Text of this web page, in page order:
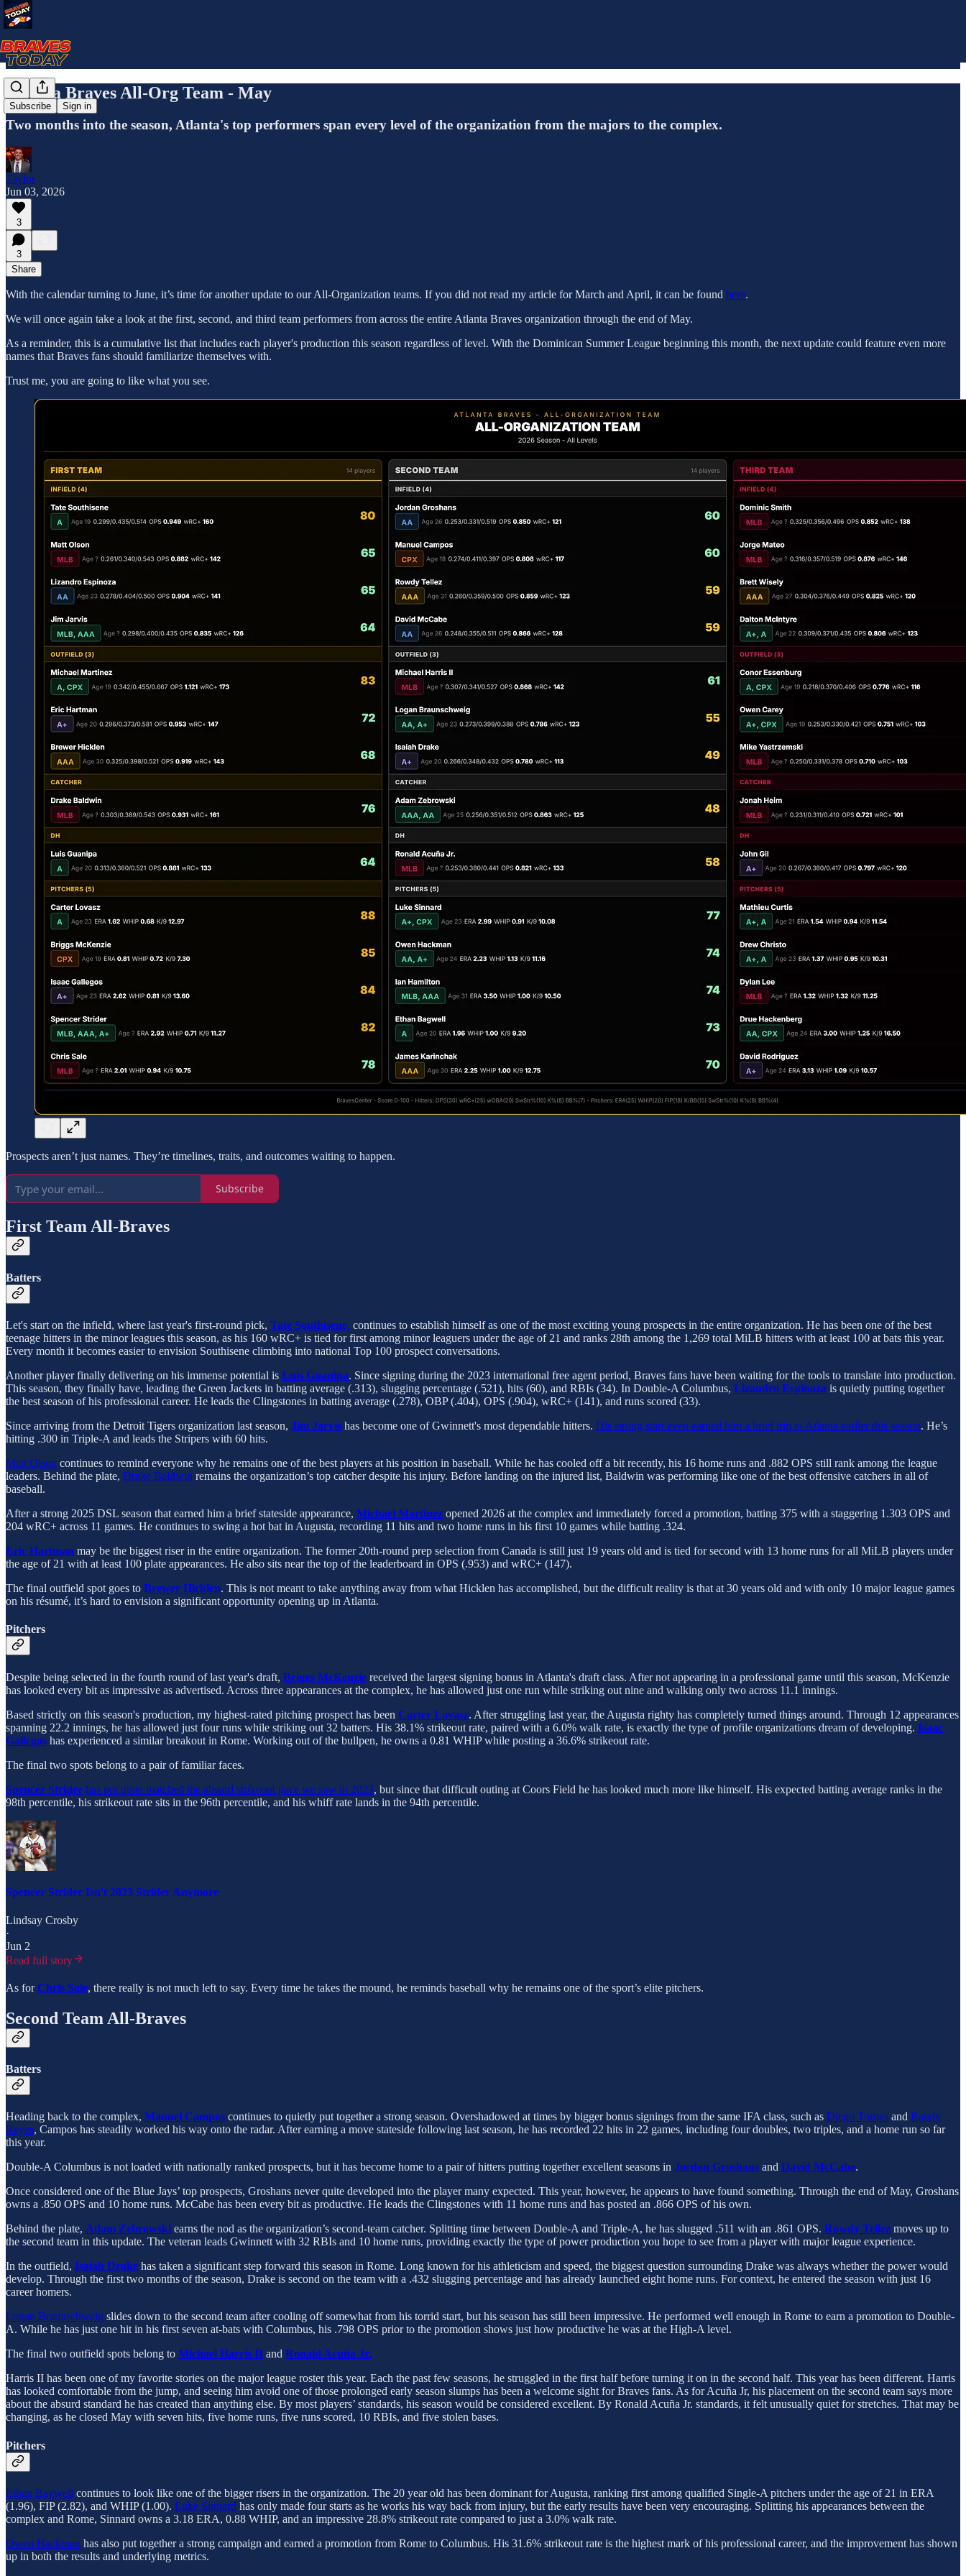
Subscribe Sign in
Atlanta Braves All-Org Team - May
Two months into the season, Atlanta's top performers span every level of the organization from the majors to the complex.
Taylor
Jun 03, 2026
3
3
Share
With the calendar turning to June, it’s time for another update to our All-Organization teams. If you did not read my article for March and April, it can be found here.
We will once again take a look at the first, second, and third team performers from across the entire Atlanta Braves organization through the end of May.
As a reminder, this is a cumulative list that includes each player's production this season regardless of level. With the Dominican Summer League beginning this month, the next update could feature even more
names that Braves fans should familiarize themselves with.
Trust me, you are going to like what you see.
Prospects aren’t just names. They’re timelines, traits, and outcomes waiting to happen.
Subscribe
First Team All-Braves
Batters
Let's start on the infield, where last year's first-round pick, Tate Southisene, continues to establish himself as one of the most exciting young prospects in the entire organization. He has been one of the best
teenage hitters in the minor leagues this season, as his 160 wRC+ is tied for first among minor leaguers under the age of 21 and ranks 28th among the 1,269 total MiLB hitters with at least 100 at bats this year.
Every month it becomes easier to envision Southisene climbing into national Top 100 prospect conversations.
Another player finally delivering on his immense potential is Luis Guanipa. Since signing during the 2023 international free agent period, Braves fans have been waiting for the tools to translate into production.
This season, they finally have, leading the Green Jackets in batting average (.313), slugging percentage (.521), hits (60), and RBIs (34). In Double-A Columbus, Lizandro Espinoza is quietly putting together
the best season of his professional career. He leads the Clingstones in batting average (.278), OBP (.404), OPS (.904), wRC+ (141), and runs scored (33).
Since arriving from the Detroit Tigers organization last season, Jim Jarvis has become one of Gwinnett's most dependable hitters. His strong start even earned him a brief trip to Atlanta earlier this season. He’s
hitting .300 in Triple-A and leads the Stripers with 60 hits.
Matt Olson continues to remind everyone why he remains one of the best players at his position in baseball. While he has cooled off a bit recently, his 16 home runs and .882 OPS still rank among the league
leaders. Behind the plate, Drake Baldwin remains the organization’s top catcher despite his injury. Before landing on the injured list, Baldwin was performing like one of the best offensive catchers in all of
baseball.
After a strong 2025 DSL season that earned him a brief stateside appearance, Michael Martinez opened 2026 at the complex and immediately forced a promotion, batting 375 with a staggering 1.303 OPS and
204 wRC+ across 11 games. He continues to swing a hot bat in Augusta, recording 11 hits and two home runs in his first 10 games while batting .324.
Eric Hartman may be the biggest riser in the entire organization. The former 20th-round prep selection from Canada is still just 19 years old and is tied for second with 13 home runs for all MiLB players under
the age of 21 with at least 100 plate appearances. He also sits near the top of the leaderboard in OPS (.953) and wRC+ (147).
The final outfield spot goes to Brewer Hicklen. This is not meant to take anything away from what Hicklen has accomplished, but the difficult reality is that at 30 years old and with only 10 major league games
on his résumé, it’s hard to envision a significant opportunity opening up in Atlanta.
Pitchers
Despite being selected in the fourth round of last year's draft, Briggs McKenzie received the largest signing bonus in Atlanta's draft class. After not appearing in a professional game until this season, McKenzie
has looked every bit as impressive as advertised. Across three appearances at the complex, he has allowed just one run while striking out nine and walking only two across 11.1 innings.
Based strictly on this season's production, my highest-rated pitching prospect has been Carter Lovasz. After struggling last year, the Augusta righty has completely turned things around. Through 12 appearances
spanning 22.2 innings, he has allowed just four runs while striking out 32 batters. His 38.1% strikeout rate, paired with a 6.0% walk rate, is exactly the type of profile organizations dream of developing. Isaac
Gallegos has experienced a similar breakout in Rome. Working out of the bullpen, he owns a 0.81 WHIP while posting a 36.6% strikeout rate.
The final two spots belong to a pair of familiar faces.
Spencer Strider has not quite matched the absurd strikeout pace we saw in 2023, but since that difficult outing at Coors Field he has looked much more like himself. His expected batting average ranks in the
98th percentile, his strikeout rate sits in the 96th percentile, and his whiff rate lands in the 94th percentile.
Spencer Strider Isn't 2023 Strider Anymore
Lindsay Crosby
·
Jun 2
Read full story
As forChris Sale, there really is not much left to say. Every time he takes the mound, he reminds baseball why he remains one of the sport’s elite pitchers.
Second Team All-Braves
Batters
Heading back to the complex, Manuel Campos continues to quietly put together a strong season. Overshadowed at times by bigger bonus signings from the same IFA class, such as Diego Tornes and Raudy
Reyes, Campos has steadily worked his way onto the radar. After earning a move stateside following last season, he has recorded 22 hits in 22 games, including four doubles, two triples, and a home run so far
this year.
Double-A Columbus is not loaded with nationally ranked prospects, but it has become home to a pair of hitters putting together excellent seasons in Jordan Groshans and David McCabe.
Once considered one of the Blue Jays’ top prospects, Groshans never quite developed into the player many expected. This year, however, he appears to have found something. Through the end of May, Groshans
owns a .850 OPS and 10 home runs. McCabe has been every bit as productive. He leads the Clingstones with 11 home runs and has posted an .866 OPS of his own.
Behind the plate, Adam Zebrowski earns the nod as the organization’s second-team catcher. Splitting time between Double-A and Triple-A, he has slugged .511 with an .861 OPS. Rowdy Tellez moves up to
the second team in this update. The veteran leads Gwinnett with 32 RBIs and 10 home runs, providing exactly the type of power production you hope to see from a player with major league experience.
In the outfield, Isaiah Drake has taken a significant step forward this season in Rome. Long known for his athleticism and speed, the biggest question surrounding Drake was always whether the power would
develop. Through the first two months of the season, Drake is second on the team with a .432 slugging percentage and has already launched eight home runs. For context, he entered the season with just 16
career homers.
Logan Braunschweig slides down to the second team after cooling off somewhat from his torrid start, but his season has still been impressive. He performed well enough in Rome to earn a promotion to Double-
A. While he has just one hit in his first seven at-bats with Columbus, his .798 OPS prior to the promotion shows just how productive he was at the High-A level.
The final two outfield spots belong to Michael Harris II and Ronald Acuña Jr.
Harris II has been one of my favorite stories on the major league roster this year. Each the past few seasons, he struggled in the first half before turning it on in the second half. This year has been different. Harris
has looked comfortable from the jump, and seeing him avoid one of those prolonged early season slumps has been a welcome sight for Braves fans. As for Acuña Jr, his placement on the second team says more
about the absurd standard he has created than anything else. By most players’ standards, his season would be considered excellent. By Ronald Acuña Jr. standards, it felt unusually quiet for stretches. That may be
changing, as he closed May with seven hits, five home runs, five runs scored, 10 RBIs, and five stolen bases.
Pitchers
Ethan Bagwell continues to look like one of the bigger risers in the organization. The 20 year old has been dominant for Augusta, ranking first among qualified Single-A pitchers under the age of 21 in ERA
(1.96), FIP (2.82), and WHIP (1.00). Luke Sinnard has only made four starts as he works his way back from injury, but the early results have been very encouraging. Splitting his appearances between the
complex and Rome, Sinnard owns a 3.18 ERA, 0.88 WHIP, and an impressive 28.8% strikeout rate compared to just a 3.0% walk rate.
Owen Hackman has also put together a strong campaign and earned a promotion from Rome to Columbus. His 31.6% strikeout rate is the highest mark of his professional career, and the improvement has shown
up in both the results and underlying metrics.